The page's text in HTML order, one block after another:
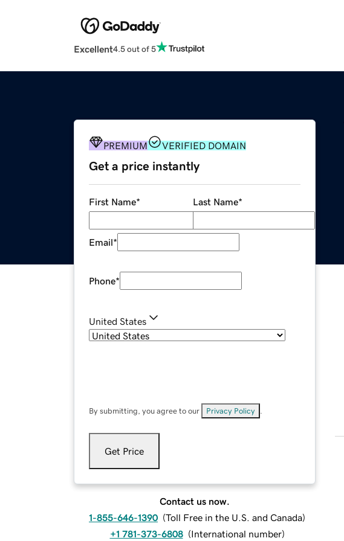
Excellent4.5 out of 5
PREMIUM VERIFIED DOMAIN
Get a price instantly
First Name* Last Name*
Email*
Phone*
United States
By submitting, you agree to our Privacy Policy
Get Price
Contact us now.
1-855-646-1390 (Toll Free in the U.S. and Canada)
+1 781-373-6808 (International number)